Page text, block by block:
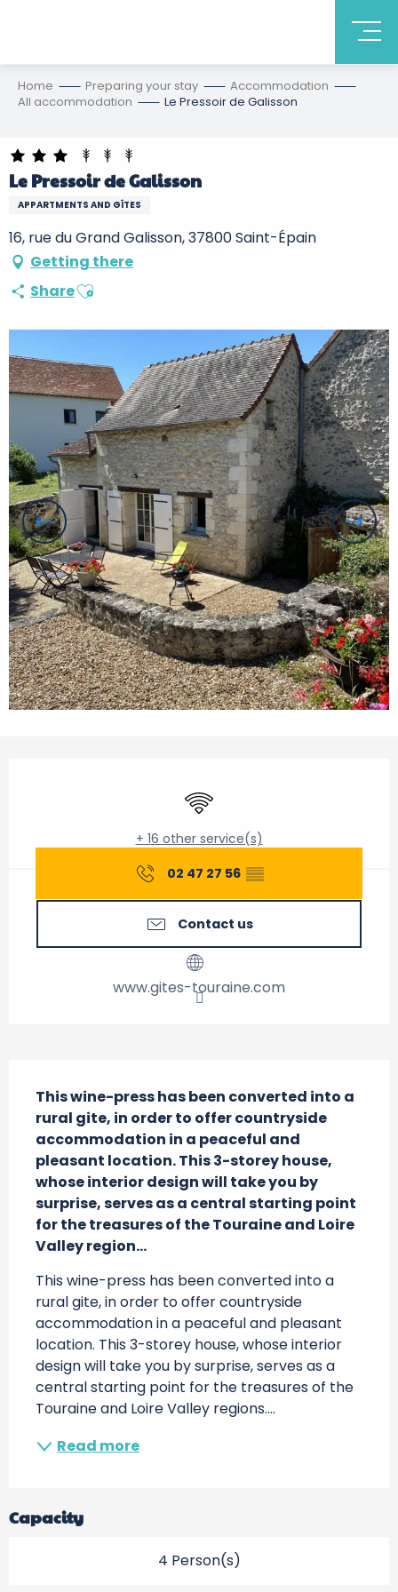
Home Preparing your stay
Accommodation
All accommodation
Le Pressoir de Galisson
Le Pressoir de Galisson
APPARTMENTS AND GÎTES
16, rue du Grand Galisson, 37800 Saint-Épain
Getting there
ShareAjouter aux favoris
Wifi
+ 16 other service(s)
02 47 27 56 ▒▒
Contact us
www.gites-touraine.com
This wine-press has been converted into a
rural gite, in order to offer countryside
accommodation in a peaceful and
pleasant location. This 3-storey house,
whose interior design will take you by
surprise, serves as a central starting point
for the treasures of the Touraine and Loire
Valley region...
This wine-press has been converted into a
rural gite, in order to offer countryside
accommodation in a peaceful and pleasant
location. This 3-storey house, whose interior
design will take you by surprise, serves as a
central starting point for the treasures of the
Touraine and Loire Valley regions....
Read more
Capacity
4 Person(s)